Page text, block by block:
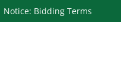
Notice: Bidding Terms